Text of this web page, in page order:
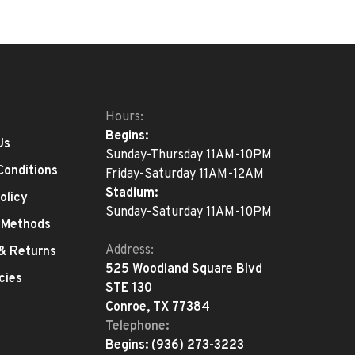
Returns
Hours:
Begins:
Sunday-Thursday 11AM-10PM
Friday-Saturday 11AM-12AM
Stadium:
Sunday-Saturday 11AM-10PM
Address:
525 Woodland Square Blvd
STE 130
Conroe, TX 77384
Telephone:
Begins: (936) 273-3223